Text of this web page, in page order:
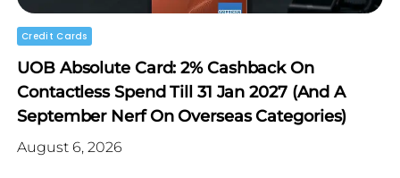
Credit Cards
UOB Absolute Card: 2% Cashback On
Contactless Spend Till 31 Jan 2027 (and A
September Nerf On Overseas Categories)
August 6, 2026